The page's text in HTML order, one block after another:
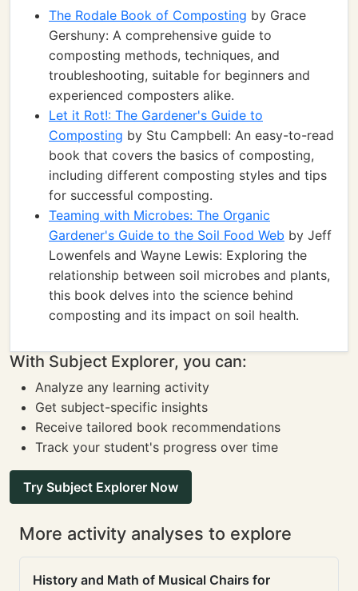
The Rodale Book of Composting by Grace
Gershuny: A comprehensive guide to
composting methods, techniques, and
troubleshooting, suitable for beginners and
experienced composters alike.
Let it Rot!: The Gardener's Guide to
Composting by Stu Campbell: An easy-to-read
book that covers the basics of composting,
including different composting styles and tips
for successful composting.
Teaming with Microbes: The Organic
Gardener's Guide to the Soil Food Web by Jeff
Lowenfels and Wayne Lewis: Exploring the
relationship between soil microbes and plants,
this book delves into the science behind
composting and its impact on soil health.
With Subject Explorer, you can:
Analyze any learning activity
Get subject-specific insights
Receive tailored book recommendations
Track your student's progress over time
Try Subject Explorer Now
More activity analyses to explore
History and Math of Musical Chairs for